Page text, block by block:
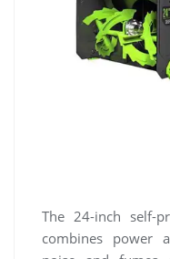
The 24-inch self-
combines power